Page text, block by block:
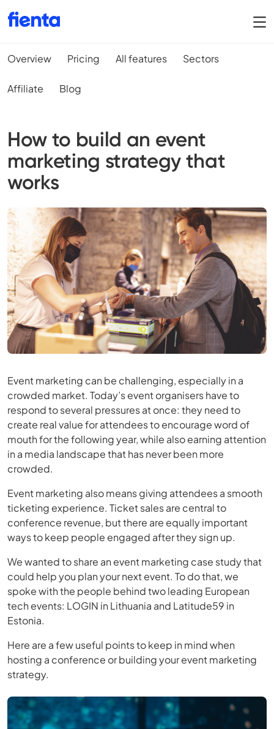
Overview Pricing All features Sectors
Affiliate Blog
How to build an event
marketing strategy that
works
Event marketing can be challenging, especially in a
crowded market. Today’s event organisers have to
respond to several pressures at once: they need to
create real value for attendees to encourage word of
mouth for the following year, while also earning attention
in a media landscape that has never been more
crowded.
Event marketing also means giving attendees a smooth
ticketing experience. Ticket sales are central to
conference revenue, but there are equally important
ways to keep people engaged after they sign up.
We wanted to share an event marketing case study that
could help you plan your next event. To do that, we
spoke with the people behind two leading European
tech events: LOGIN in Lithuania and Latitude59 in
Estonia.
Here are a few useful points to keep in mind when
hosting a conference or building your event marketing
strategy.